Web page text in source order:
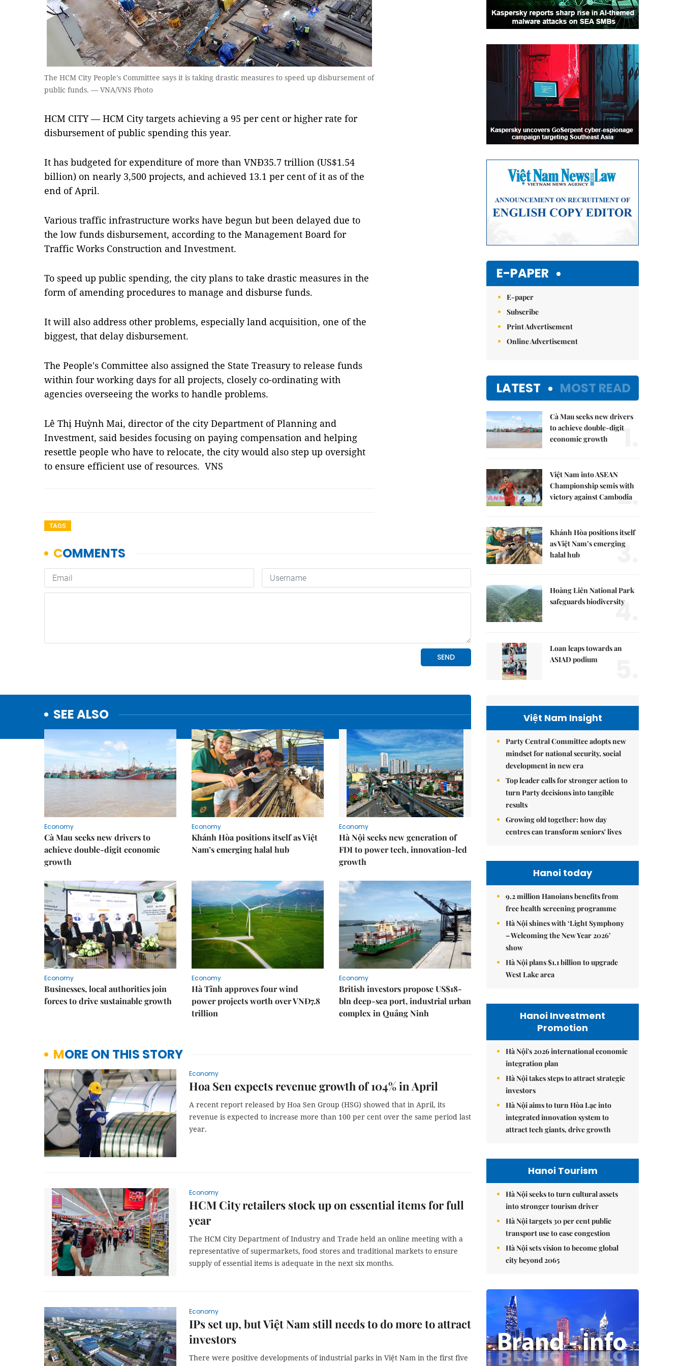
The HCM City People's Committee says it is taking drastic measures to speed up disbursement of
public funds. — VNA/VNS Photo
HCM CITY — HCM City targets achieving a 95 per cent or higher rate for
disbursement of public spending this year.
It has budgeted for expenditure of more than VNĐ35.7 trillion (US$1.54
billion) on nearly 3,500 projects, and achieved 13.1 per cent of it as of the
end of April.
Various traffic infrastructure works have begun but been delayed due to
the low funds disbursement, according to the Management Board for
Traffic Works Construction and Investment.
To speed up public spending, the city plans to take drastic measures in the
form of amending procedures to manage and disburse funds.
It will also address other problems, especially land acquisition, one of the
biggest, that delay disbursement.
The People's Committee also assigned the State Treasury to release funds
within four working days for all projects, closely co-ordinating with
agencies overseeing the works to handle problems.
Lê Thị Huỳnh Mai, director of the city Department of Planning and
Investment, said besides focusing on paying compensation and helping
resettle people who have to relocate, the city would also step up oversight
to ensure efficient use of resources. VNS
TAGS
SEE ALSO
Economy
Cà Mau seeks new drivers to
achieve double-digit economic
growth
Economy
Khánh Hòa positions itself as Việt
Nam’s emerging halal hub
Economy
Hà Nội seeks new generation of
FDI to power tech, innovation-led
growth
Economy
Businesses, local authorities join
forces to drive sustainable growth
Economy
Hà Tĩnh approves four wind
power projects worth over VNĐ7.8
trillion
Economy
British investors propose US$18-
bln deep-sea port, industrial urban
complex in Quảng Ninh
MORE ON THIS STORY
Economy
Hoa Sen expects revenue growth of 104% in April
A recent report released by Hoa Sen Group (HSG) showed that in April, its
revenue is expected to increase more than 100 per cent over the same period last
year.
Economy
HCM City retailers stock up on essential items for full
year
The HCM City Department of Industry and Trade held an online meeting with a
representative of supermarkets, food stores and traditional markets to ensure
supply of essential items is adequate in the next six months.
Economy
IPs set up, but Việt Nam still needs to do more to attract
investors
There were positive developments of industrial parks in Việt Nam in the first five
E-PAPER
E-paper
Subscribe
Print Advertisement
Online Advertisement
LATEST MOST READ
Cà Mau seeks new drivers
to achieve double-digit
economic growth
1.
Việt Nam into ASEAN
Championship semis with
victory against Cambodia
2.
Khánh Hòa positions itself
as Việt Nam’s emerging
halal hub
3.
Hoàng Liên National Park
safeguards biodiversity
4.
Loan leaps towards an
ASIAD podium
Việt Nam Insight
Party Central Committee adopts new
mindset for national security, social
development in new era
Top leader calls for stronger action to
turn Party decisions into tangible
results
Growing old together: how day
centres can transform seniors' lives
Hanoi today
9.2 million Hanoians benefits from
free health screening programme
Hà Nội shines with ‘Light Symphony
– Welcoming the New Year 2026’
show
Hà Nội plans $1.1 billion to upgrade
West Lake area
Hanoi Investment
Promotion
Hà Nội's 2026 international economic
integration plan
Hà Nội takes steps to attract strategic
investors
Hà Nội aims to turn Hòa Lạc into
integrated innovation system to
attract tech giants, drive growth
Hanoi Tourism
Hà Nội seeks to turn cultural assets
into stronger tourism driver
Hà Nội targets 30 per cent public
transport use to ease congestion
Hà Nội sets vision to become global
city beyond 2065